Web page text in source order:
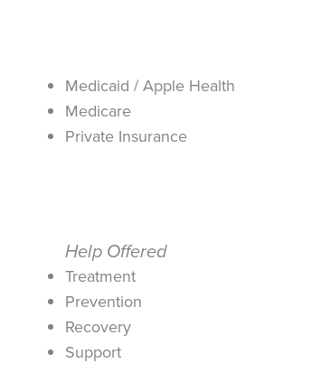
Medicaid / Apple Health
Medicare
Private Insurance
Help Offered
Treatment
Prevention
Recovery
Support